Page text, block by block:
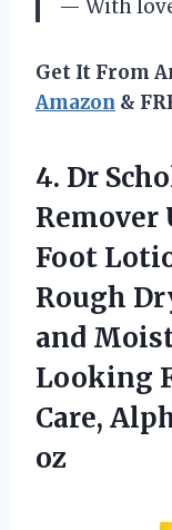
— With
Get It From
Amazon &
4. Dr
Foot
Rough
and
Looking
Care,
oz